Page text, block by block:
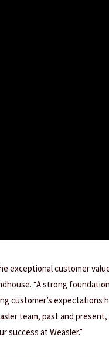
exceptional customer
“A strong
customer’s
team, past and
success at Weasler.”